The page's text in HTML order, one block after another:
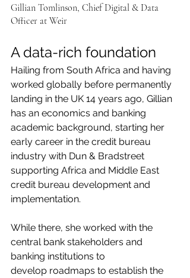
Gillian Tomlinson, Chief Digital & Data
Officer at Weir
A data-rich foundation
Hailing from South Africa and having
worked globally before permanently
landing in the UK 14 years ago, Gillian
has an economics and banking
academic background, starting her
early career in the credit bureau
industry with Dun & Bradstreet
supporting Africa and Middle East
credit bureau development and
implementation.
While there, she worked with the
central bank stakeholders and
banking institutions to
develop roadmaps to establish the